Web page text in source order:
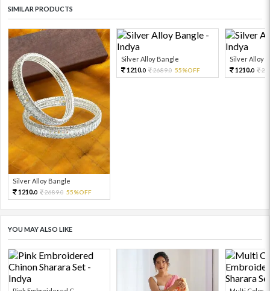
SIMILAR PRODUCTS
Silver Alloy Bangle
1210.0 2689.0 55%OFF
Silver Alloy Bangle
1210.0 2689.0 55%OFF
Silver Alloy
1210.0
YOU MAY ALSO LIKE